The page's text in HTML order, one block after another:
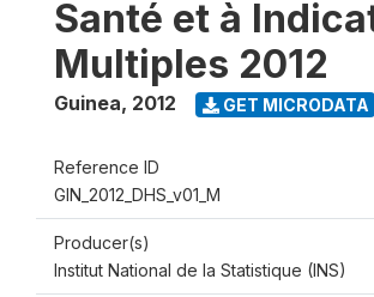
Santé et à
Multiples 2012
Guinea, 2012 GET MICRODATA
Reference ID
GIN_2012_DHS_v01_M
Producer(s)
Institut National de la Statistique (INS)